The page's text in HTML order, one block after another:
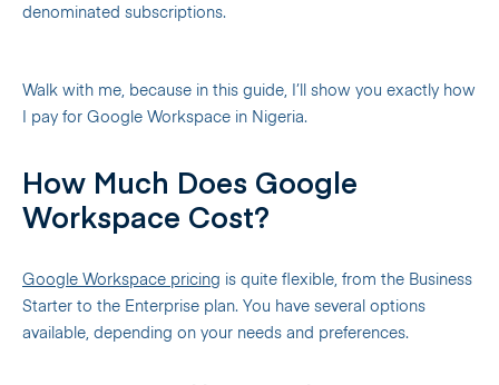
denominated subscriptions.
Walk with me, because in this guide, I’ll show you exactly how
I pay for Google Workspace in Nigeria.
How Much Does Google
Workspace Cost?
Google Workspace pricing is quite flexible, from the Business
Starter to the Enterprise plan. You have several options
available, depending on your needs and preferences.